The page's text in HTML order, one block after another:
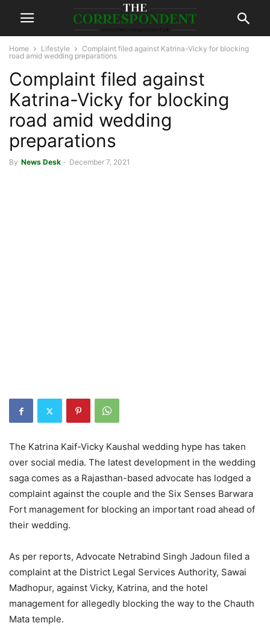
Home Lifestyle
Complaint filed against Katrina-Vicky for blocking
road amid wedding preparations
Complaint filed against
Katrina-Vicky for blocking
road amid wedding
preparations
By News Desk - December 7, 2021
The Katrina Kaif-Vicky Kaushal wedding hype has taken
over social media. The latest development in the wedding
saga comes as a Rajasthan-based advocate has lodged a
complaint against the couple and the Six Senses Barwara
Fort management for blocking an important road ahead of
their wedding.
As per reports, Advocate Netrabind Singh Jadoun filed a
complaint at the District Legal Services Authority, Sawai
Madhopur, against Vicky, Katrina, and the hotel
management for allegedly blocking the way to the Chauth
Mata temple.